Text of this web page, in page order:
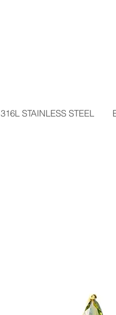
316L STAINLESS STEEL